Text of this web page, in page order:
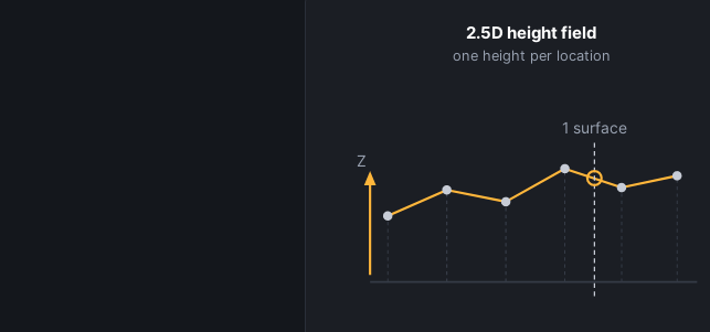
2.5D height field
one height per location
1 surface
Z